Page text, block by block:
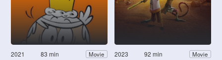
2021 83 min Movie 2023 92 min Movie